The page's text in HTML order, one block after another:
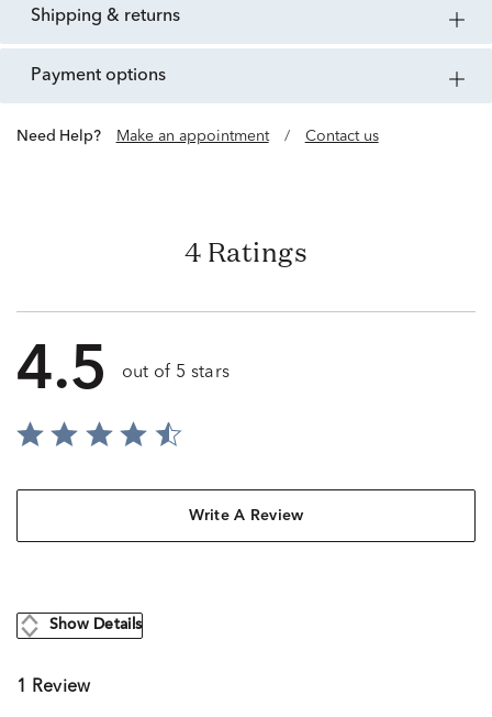
shipping & returns
payment options
Need Help? Make an appointment / Contact us
4 Ratings
4.5 out of 5 stars
Write A Review
Show Details
1 Review